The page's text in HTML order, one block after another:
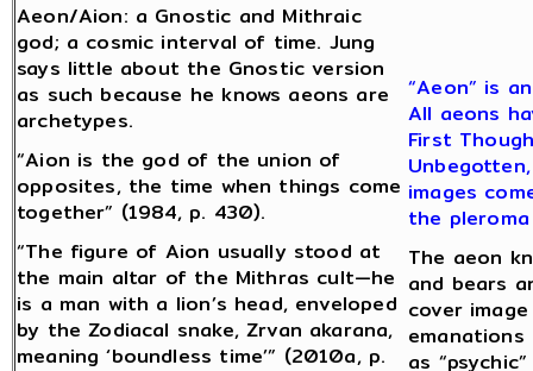
Aeon/Aion: a Gnostic and Mithraic
god; a cosmic interval of time. Jung
says little about the Gnostic version
as such because he knows aeons are
archetypes.
“Aion is the god of the union of
opposites, the time when things come
together” (1984, p. 430).
“The figure of Aion usually stood at
the main altar of the Mithras cult—he
is a man with a lion’s head, enveloped
by the Zodiacal snake, Zrvan akarana,
meaning ‘boundless time’” (2010a, p.
“Aeon” is
All aeons
First
images
the
The aeon
and bears
cover
as